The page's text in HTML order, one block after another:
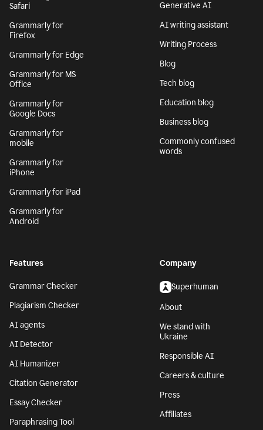
Safari
Grammarly for
Firefox
Grammarly for Edge
Grammarly for MS
Office
Grammarly for
Google Docs
Grammarly for
mobile
Grammarly for
iPhone
Grammarly for iPad
Grammarly for
Android
Generative AI
AI writing assistant
Writing Process
Blog
Tech blog
Education blog
Business blog
Commonly confused
words
Features
Grammar Checker
Plagiarism Checker
AI agents
AI Detector
AI Humanizer
Citation Generator
Essay Checker
Paraphrasing Tool
Company
Superhuman
About
We stand with
Ukraine
Responsible AI
Careers & culture
Press
Affiliates